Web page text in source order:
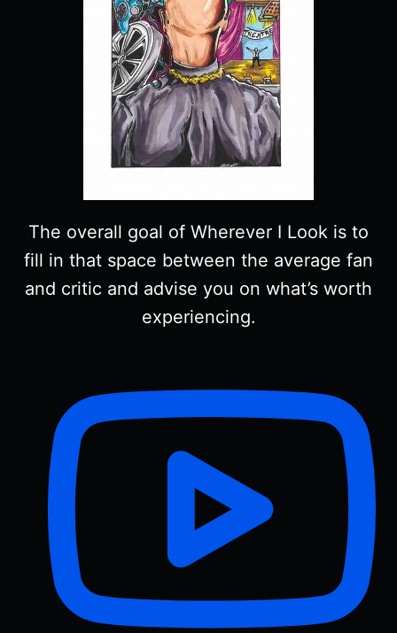
The overall goal of Wherever I Look is to
fill in that space between the average fan
and critic and advise you on what’s worth
experiencing.